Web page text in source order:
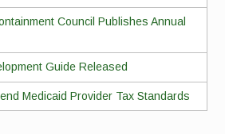
Council Publishes Annual
Guide Released
Medicaid Provider Tax Standards